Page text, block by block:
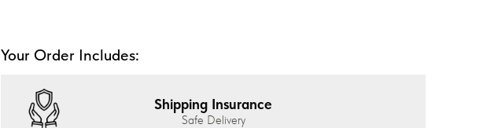
Your Order Includes:
Shipping Insurance
Safe Delivery